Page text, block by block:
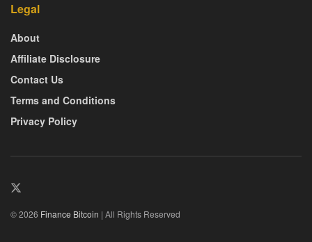
Legal
About
Affiliate Disclosure
Contact Us
Terms and Conditions
Privacy Policy
© 2026 Finance Bitcoin | All Rights Reserved